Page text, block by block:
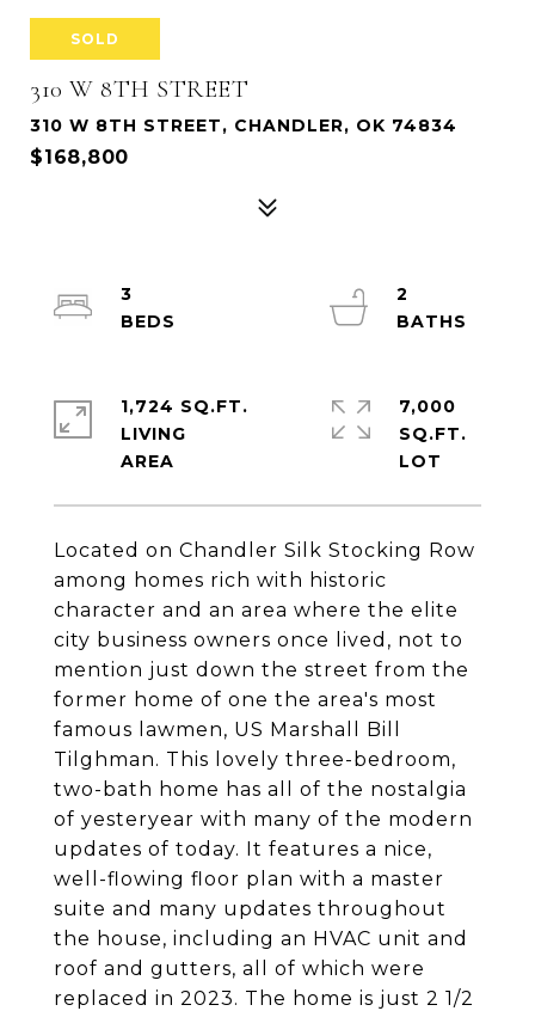
SOLD
310 W 8TH STREET
310 W 8TH STREET, CHANDLER, OK 74834
$168,800
Located on Chandler Silk Stocking Row
among homes rich with historic
character and an area where the elite
city business owners once lived, not to
mention just down the street from the
former home of one the area's most
famous lawmen, US Marshall Bill
Tilghman. This lovely three-bedroom,
two-bath home has all of the nostalgia
of yesteryear with many of the modern
updates of today. It features a nice,
well-flowing floor plan with a master
suite and many updates throughout
the house, including an HVAC unit and
roof and gutters, all of which were
replaced in 2023. The home is just 2 1/2
3
2
1,724 SQ.FT.
LIVING
7,000
SQ.FT.